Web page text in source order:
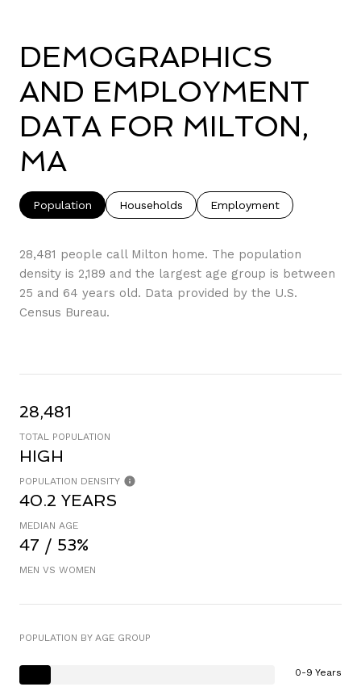
DEMOGRAPHICS
AND EMPLOYMENT
DATA FOR MILTON,
MA
Population Households Employment
28,481 people call Milton home. The population
density is 2,189 and the largest age group is between
25 and 64 years old. Data provided by the U.S.
Census Bureau.
28,481
TOTAL POPULATION
HIGH
POPULATION DENSITY
40.2 YEARS
MEDIAN AGE
47 / 53%
MEN VS WOMEN
POPULATION BY AGE GROUP
0-9 Years